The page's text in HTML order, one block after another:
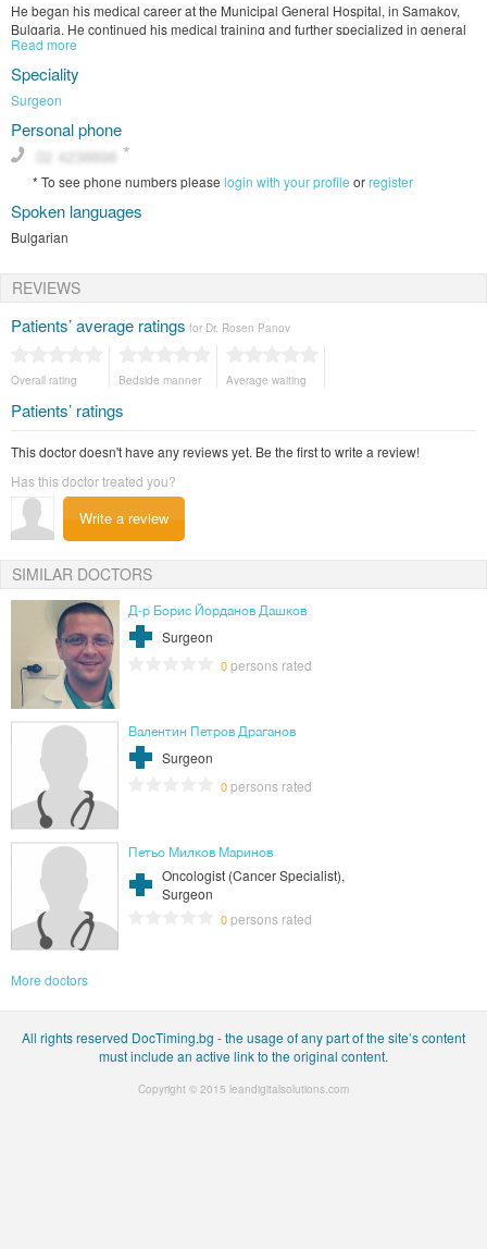
He began his medical career at the Municipal General Hospital, in Samakov,
Bulgaria. He continued his medical training and further specialized in general
surgery, and worked many years as a general surgeon in the Fifth Municipal
Hospital of Sofia, Bulgaria until 2005. In 2005, Dr. Panov was invited by the
Tokushukai Medical Corporation to become the Tokuda Hospital director and to
oversee the activities and development of the hospital. Dr. Panov accepted the
position as the director position and continues to practice medicine as the
department head of the “Second Surgery Department”.
Dr. Panov strongly believes in the methods and techniques of minimally
invasive procedures because they offer a huge advance in the level of medical
care and the overall quality of medical services for the patient.
Education
Dr. Panov graduated from the English Language high school in Sofia, after
which he was accepted by Sofia Medical University. He was awarded a full
stipend to study in the medical department of the Karlovski University in
Prague, Czech Republic.
Certificates
млечните жлези.
Read more
Speciality
Surgeon
Personal phone
* To see phone numbers please login with your profile orregister
Spoken languages
Bulgarian
REVIEWS
Patients’ average ratings for Dr. Rosen Panov
Overall rating Bedside manner Average waiting
Patients’ ratings
This doctor doesn't have any reviews yet. Be the first to write a review!
Has this doctor treated you?
Write a review
SIMILAR DOCTORS
Д-р Борис Йорданов Дашков
Surgeon
0persons rated
Валентин Петров Драганов
Surgeon
0persons rated
Петьо Милков Маринов
Oncologist (Cancer Specialist),
Surgeon
0persons rated
More doctors
All rights reserved DocTiming.bg - the usage of any part of the site’s content
must include an active link to the original content.
Copyright © 2015 leandigitalsolutions.com